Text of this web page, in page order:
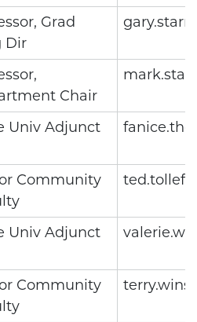
Grad
Dir
Chair
Univ Adjunct
Community
Univ Adjunct
Community